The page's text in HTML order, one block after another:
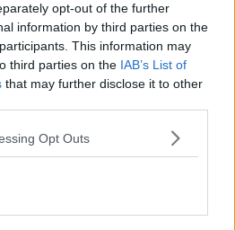
opt-out of the further
information by third parties on the
This information may
third parties on the IAB’s List of
that may further disclose it to other
Opt Outs
is move forward our laws to
understanding.”
asked to study the
and Deputy Bacik said
the bill could not progress at
done in parallel with bringing